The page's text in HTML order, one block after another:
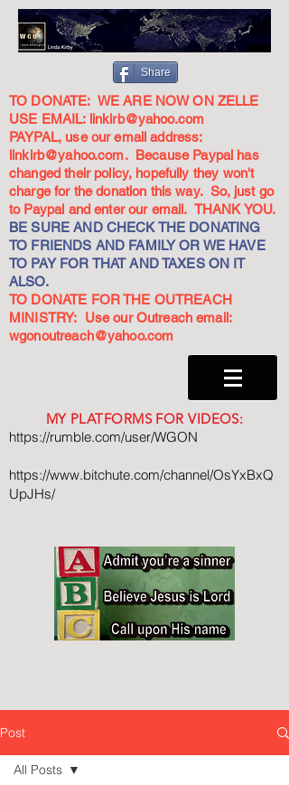
Share
TO DONATE: WE ARE NOW ON ZELLE
USE EMAIL: linkirb@yahoo.com
PAYPAL, use our email address:
linkirb@yahoo.com. Because Paypal has
changed their policy, hopefully they won't
charge for the donation this way. So, just go
to Paypal and enter our email. THANK YOU.
BE SURE AND CHECK THE DONATING
TO FRIENDS AND FAMILY OR WE HAVE
TO PAY FOR THAT AND TAXES ON IT
ALSO.
TO DONATE FOR THE OUTREACH
MINISTRY: Use our Outreach email:
wgonoutreach@yahoo.com
MY PLATFORMS FOR VIDEOS:
https://rumble.com/user/WGON
https://www.bitchute.com/channel/OsYxBxQ
UpJHs/
Post
All Posts